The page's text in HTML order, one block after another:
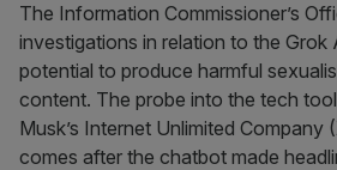
The Information Commissioner’s
investigations in relation to the Grok
potential to produce harmful
content. The probe into the tech
Musk’s Internet Unlimited Company
comes after the chatbot made